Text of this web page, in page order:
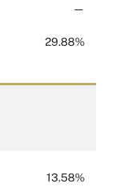
—
29.88%
13.58%